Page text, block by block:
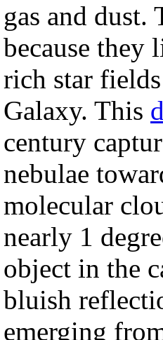
gas and
because
rich star
Galaxy. This
century
nebulae
molecular
nearly 1
object in the
bluish
emerging